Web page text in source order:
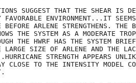
SUGGEST THAT THE SHEAR IS
FAVORABLE ENVIRONMENT...IT
ARLENE STRENGTHENS. THE
THE SYSTEM AS A MODERATE
THE HWRF HAS THE SYSTEM
SIZE OF ARLENE AND THE
STRENGTH APPEARS
CLOSE TO THE INTENSITY MODEL